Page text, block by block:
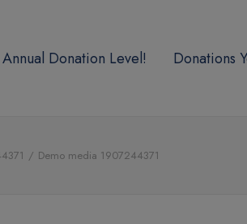
Donation Level! Donations
Demo media 1907244371